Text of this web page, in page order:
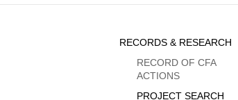
Sidebar
Menu
RECORDS & RESEARCH
RECORD OF CFA
ACTIONS
PROJECT SEARCH